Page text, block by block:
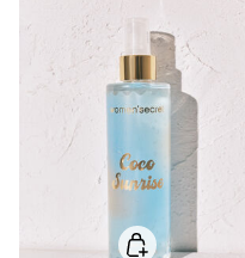
Do not dry clean